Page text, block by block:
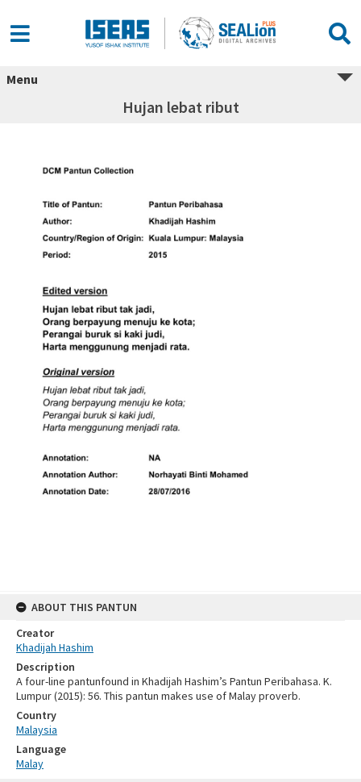
Menu
Hujan lebat ribut
ABOUT THIS PANTUN
Creator
Khadijah Hashim
Description
A four-line pantunfound in Khadijah Hashim’s Pantun Peribahasa. K.
Lumpur (2015): 56. This pantun makes use of Malay proverb.
Country
Malaysia
Language
Malay